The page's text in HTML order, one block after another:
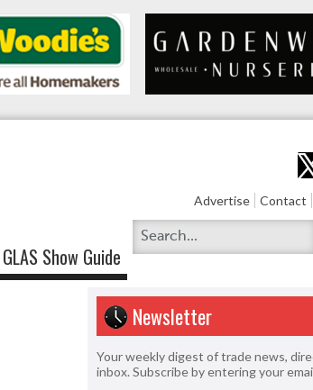
Contact
Advertise
GLAS Show Guide
Newsletter
Your weekly digest of trade news,
inbox. Subscribe by entering your